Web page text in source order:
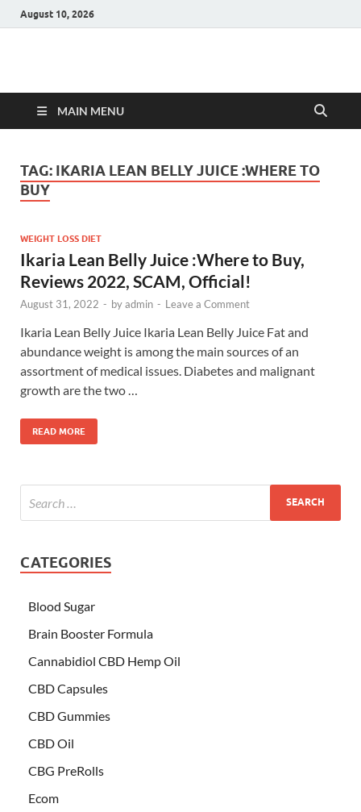
August 10, 2026
Hulk Supplements
MAIN MENU
TAG: IKARIA LEAN BELLY JUICE :WHERE TO
BUY
WEIGHT LOSS DIET
Ikaria Lean Belly Juice :Where to Buy,
Reviews 2022, SCAM, Official!
August 31, 2022 - byadmin - Leave a Comment
Ikaria Lean Belly Juice Ikaria Lean Belly Juice Fat and
abundance weight is among the main sources of an
assortment of medical issues. Diabetes and malignant
growth are the two …
READ MORE
CATEGORIES
Blood Sugar
Brain Booster Formula
Cannabidiol CBD Hemp Oil
CBD Capsules
CBD Gummies
CBD Oil
CBG PreRolls
Ecom